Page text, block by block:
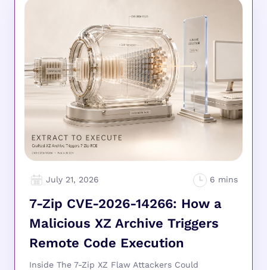
July 21, 2026
7-Zip CVE-2026-14266: How a
Malicious XZ Archive Triggers
Remote Code Execution
Inside The 7-Zip XZ Flaw Attackers Could